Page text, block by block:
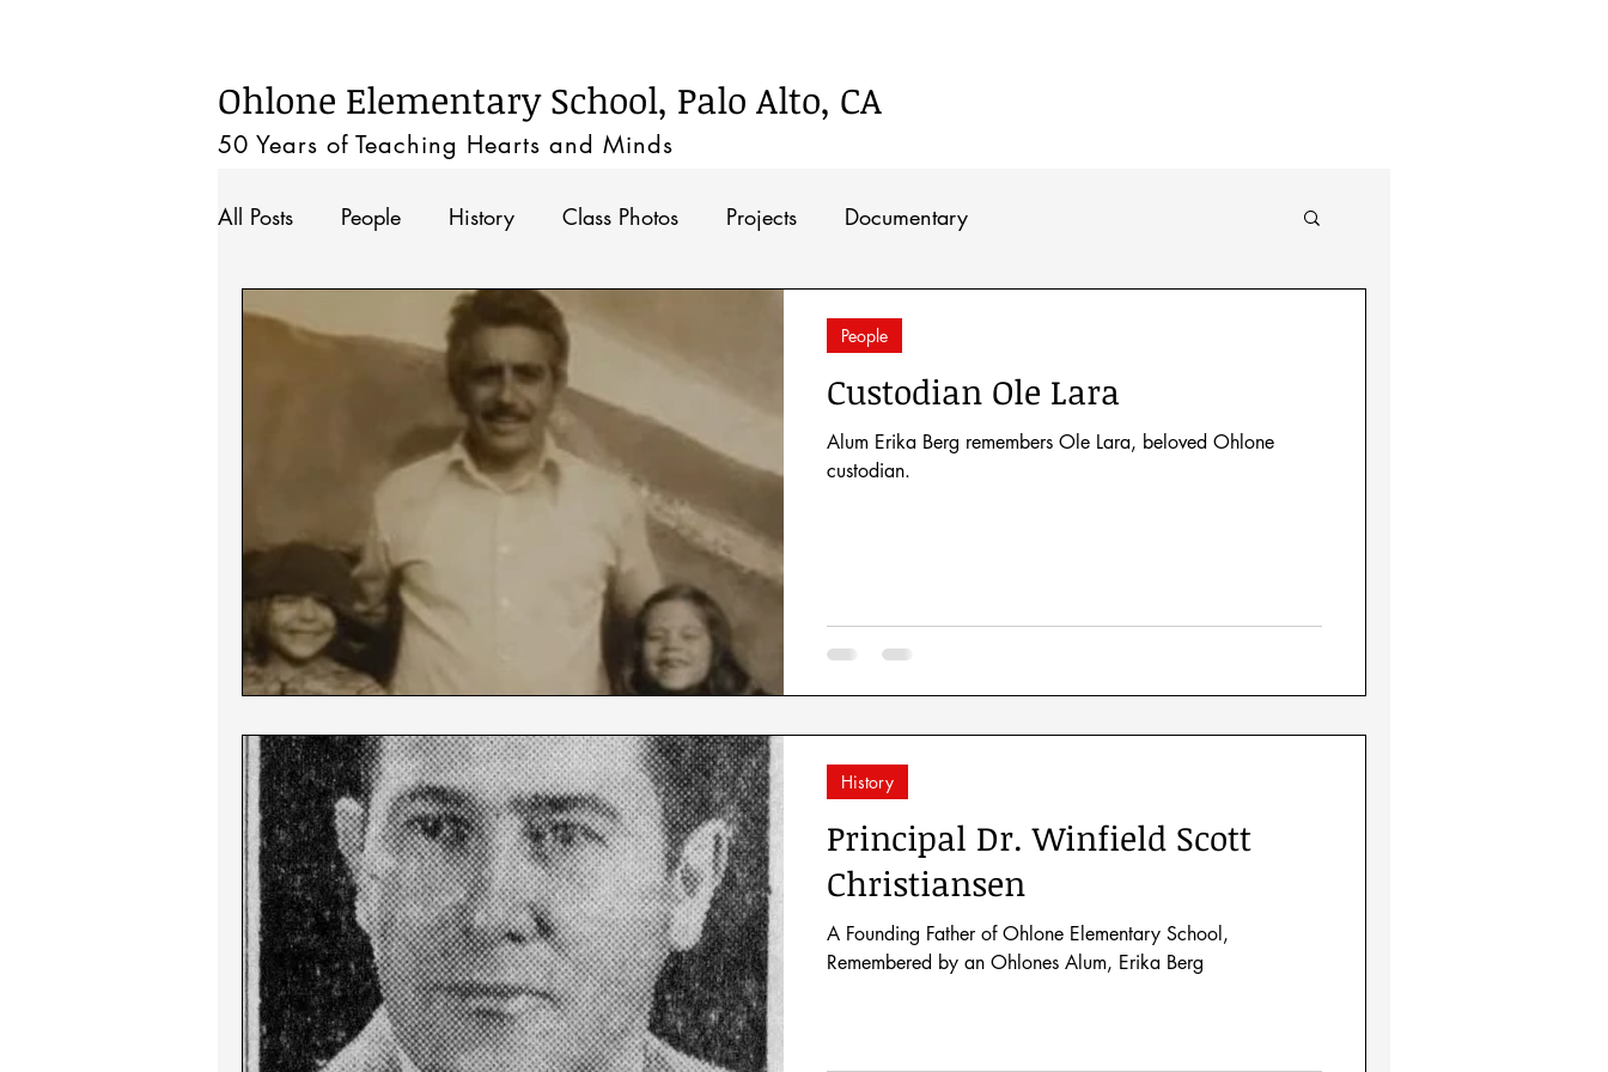
Ohlone Elementary School, Palo Alto, CA
50 Years of Teaching Hearts and Minds
All Posts People History Class Photos Projects Documentary
Custodian Ole Lara
Alum Erika Berg remembers Ole Lara, beloved Ohlone
custodian.
People
Principal Dr. Winfield Scott
Christiansen
A Founding Father of Ohlone Elementary School,
Remembered by an Ohlones Alum, Erika Berg
History